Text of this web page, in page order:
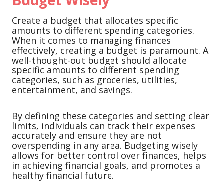
Create a budget that allocates specific
amounts to different spending categories.
When it comes to managing finances
effectively, creating a budget is paramount. A
well-thought-out budget should allocate
specific amounts to different spending
categories, such as groceries, utilities,
entertainment, and savings.
By defining these categories and setting clear
limits, individuals can track their expenses
accurately and ensure they are not
overspending in any area. Budgeting wisely
allows for better control over finances, helps
in achieving financial goals, and promotes a
healthy financial future.